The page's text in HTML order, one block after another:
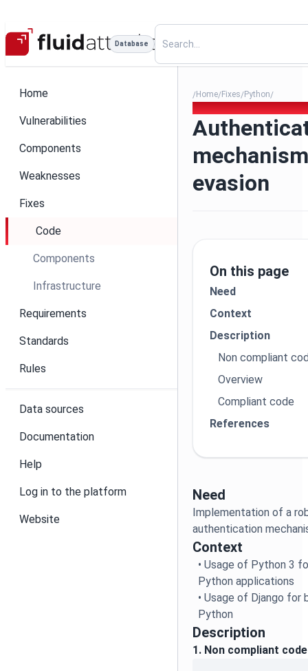
Database
Home
Vulnerabilities
Components
Weaknesses
Fixes
Code
Components
Infrastructure
Requirements
Standards
Rules
Data sources
Documentation
Help
Log in to the platform
Website
/Home/Fixes/Python/
evasion
Need
Implementation of a
authentication
Context
• Usage of Python 3
Python applications
• Usage of Django for
Python
Description
1. Non compliant code
On this page
Need
Context
Description
Non compliant
Overview
Compliant code
References